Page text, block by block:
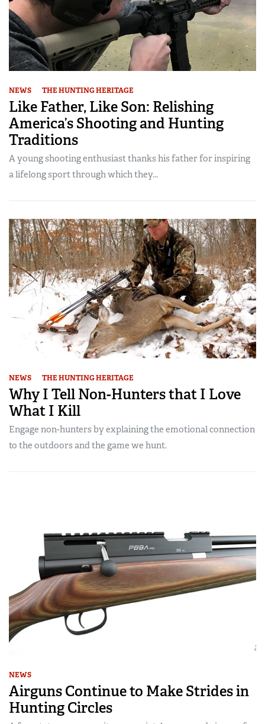
NEWS THE HUNTING HERITAGE
Like Father, Like Son: Relishing
America’s Shooting and Hunting
Traditions
A young shooting enthusiast thanks his father for inspiring
a lifelong sport through which they...
NEWS THE HUNTING HERITAGE
Why I Tell Non-Hunters that I Love
What I Kill
Engage non-hunters by explaining the emotional connection
to the outdoors and the game we hunt.
NEWS
Airguns Continue to Make Strides in
Hunting Circles